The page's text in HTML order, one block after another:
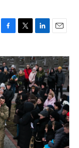
F
c
e
b
o
o
k
T
i
t
t
e
r
L
n
k
e
d
I
n
E
a
i
l